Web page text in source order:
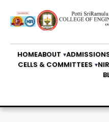
HOMEABOUT
CELLS & COMMITTEES